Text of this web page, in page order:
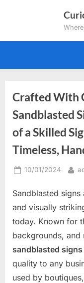
Crafted With
Sandblasted
of a Skilled
Timeless,
Posted
10/01/2024
Sandblasted
and visually
today. Known for
backgrounds, and
sandblasted signs
quality to any
used by